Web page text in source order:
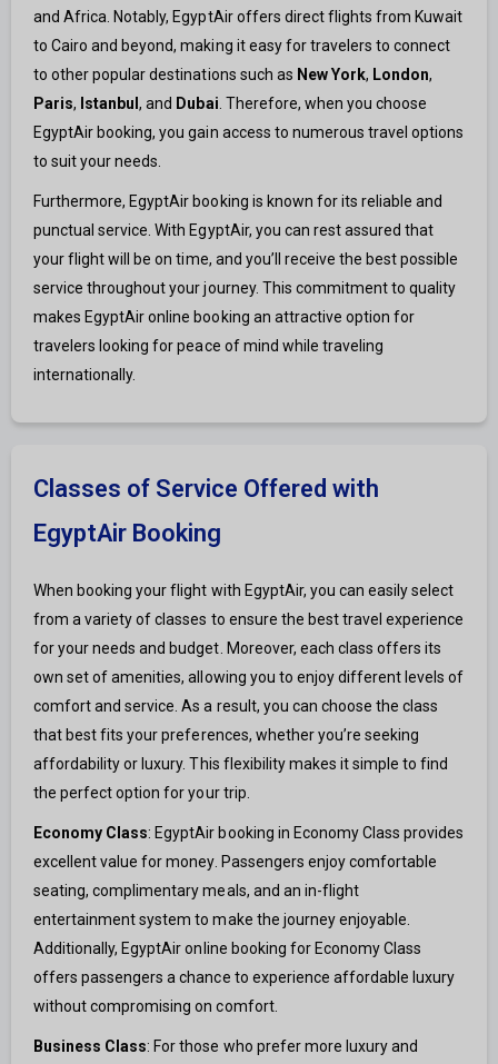
and Africa. Notably, EgyptAir offers direct flights from Kuwait
to Cairo and beyond, making it easy for travelers to connect
to other popular destinations such as New York, London,
Paris, Istanbul, and Dubai . Therefore, when you choose
EgyptAir booking, you gain access to numerous travel options
to suit your needs.
Furthermore, EgyptAir booking is known for its reliable and
punctual service. With EgyptAir, you can rest assured that
your flight will be on time, and you’ll receive the best possible
service throughout your journey. This commitment to quality
makes EgyptAir online booking an attractive option for
travelers looking for peace of mind while traveling
internationally.
Classes of Service Offered with
EgyptAir Booking
When booking your flight with EgyptAir, you can easily select
from a variety of classes to ensure the best travel experience
for your needs and budget. Moreover, each class offers its
own set of amenities, allowing you to enjoy different levels of
comfort and service. As a result, you can choose the class
that best fits your preferences, whether you’re seeking
affordability or luxury. This flexibility makes it simple to find
the perfect option for your trip.
Economy Class: EgyptAir booking in Economy Class provides
excellent value for money. Passengers enjoy comfortable
seating, complimentary meals, and an in-flight
entertainment system to make the journey enjoyable.
Additionally, EgyptAir online booking for Economy Class
offers passengers a chance to experience affordable luxury
without compromising on comfort.
Business Class: For those who prefer more luxury and